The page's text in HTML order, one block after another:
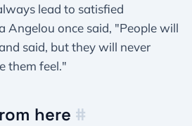
lead to satisfied
Angelou once said, "People will
said, but they will never
them feel."
here #